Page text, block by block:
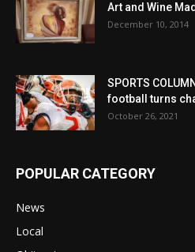
Art and Wine
December 10, 2014
SPORTS
football turns
October 26, 2021
POPULAR CATEGORY
News
Local